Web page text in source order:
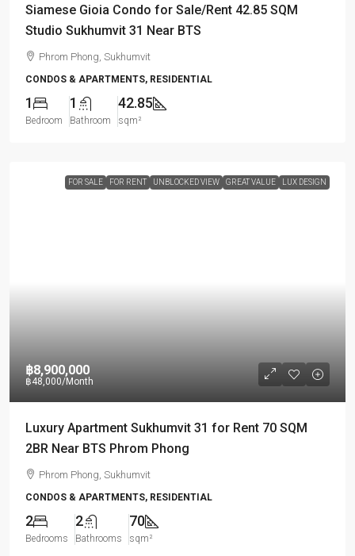
Siamese Gioia Condo for Sale/Rent 42.85 SQM
Studio Sukhumvit 31 Near BTS
Phrom Phong, Sukhumvit
CONDOS & APARTMENTS, RESIDENTIAL
1
Bedroom
1
Bathroom
42.85
sqm²
FOR SALE FOR RENT UNBLOCKED VIEW GREAT VALUE LUX DESIGN
฿8,900,000
฿48,000/Month
Luxury Apartment Sukhumvit 31 for Rent 70 SQM
2BR Near BTS Phrom Phong
Phrom Phong, Sukhumvit
CONDOS & APARTMENTS, RESIDENTIAL
2
Bedrooms
2
Bathrooms
70
sqm²